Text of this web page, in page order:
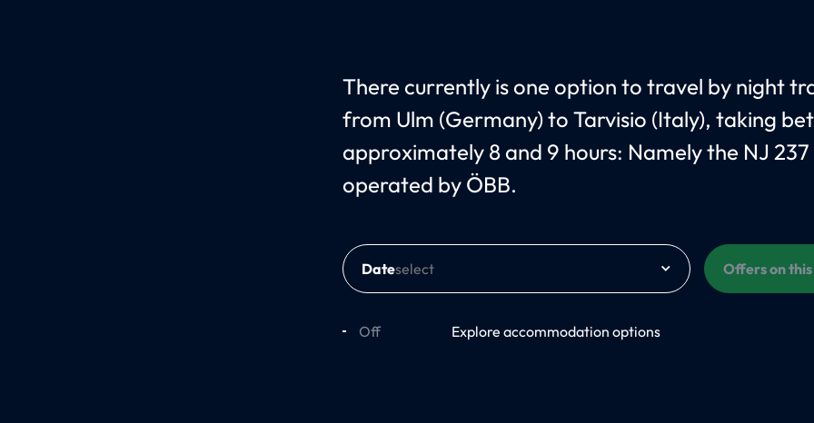
There currently is one option to travel by night
from Ulm (Germany) to Tarvisio (Italy), taking
approximately 8 and 9 hours: Namely the NJ 237
operated by ÖBB.
Date Offers on
Off Explore accommodation options